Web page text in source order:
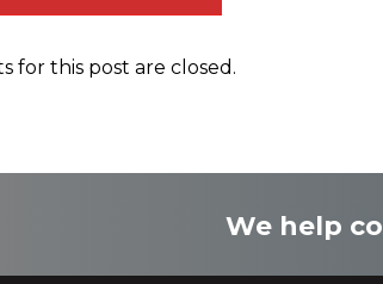
for this post are closed.
We help